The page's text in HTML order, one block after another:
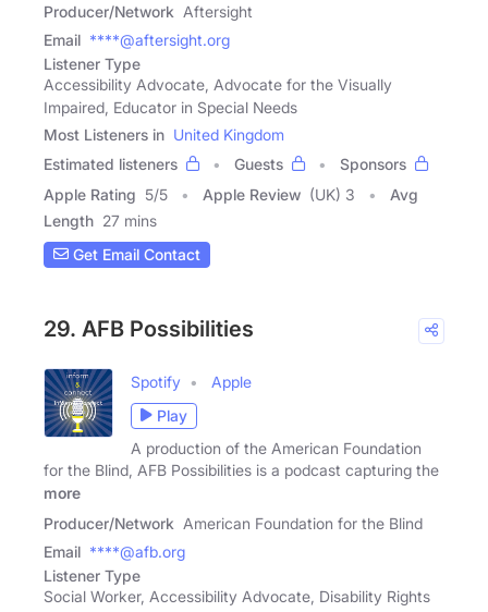
Producer/Network Aftersight
Email ****@aftersight.org
Listener Type
Accessibility Advocate, Advocate for the Visually
Impaired, Educator in Special Needs
Most Listeners in United Kingdom
Estimated listeners
Guests
Sponsors
Apple Rating 5/5 Apple Review (UK) 3
Avg
Length 27 mins
Get Email Contact
29. AFB Possibilities
Spotify
Apple
Play
A production of the American Foundation
for the Blind, AFB Possibilities is a podcast capturing the
more
Producer/Network American Foundation for the Blind
Email ****@afb.org
Listener Type
Social Worker, Accessibility Advocate, Disability Rights